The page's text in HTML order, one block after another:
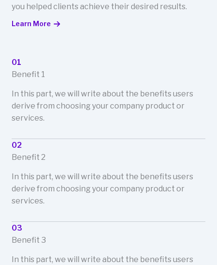
you helped clients achieve their desired results.
Learn More
01
Benefit 1
In this part, we will write about the benefits users
derive from choosing your company product or
services.
02
Benefit 2
In this part, we will write about the benefits users
derive from choosing your company product or
services.
03
Benefit 3
In this part, we will write about the benefits users